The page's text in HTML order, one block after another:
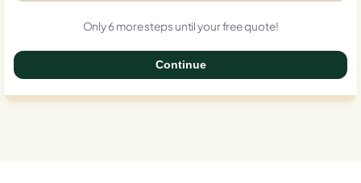
Only 6 more steps until your free quote!
Continue